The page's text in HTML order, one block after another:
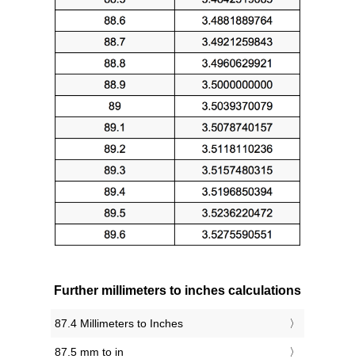
Further millimeters to inches calculations
87.4 Millimeters to Inches
87.5 mm to in